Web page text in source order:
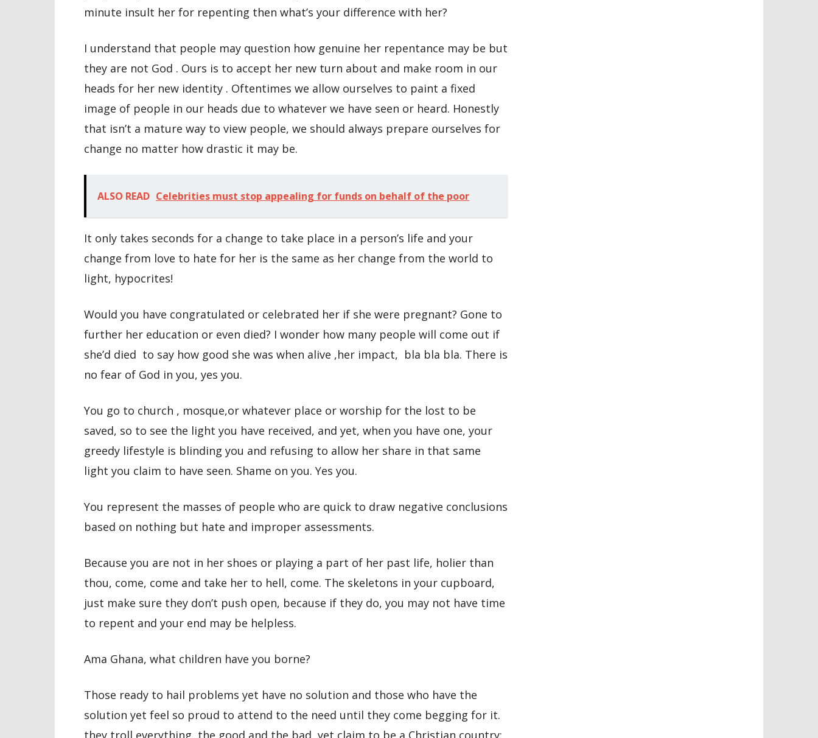
minute insult her for repenting then what’s your difference with her?
I understand that people may question how genuine her repentance may be but
they are not God . Ours is to accept her new turn about and make room in our
heads for her new identity . Oftentimes we allow ourselves to paint a fixed
image of people in our heads due to whatever we have seen or heard. Honestly
that isn’t a mature way to view people, we should always prepare ourselves for
change no matter how drastic it may be.
ALSO READ Celebrities must stop appealing for funds on behalf of the poor
It only takes seconds for a change to take place in a person’s life and your
change from love to hate for her is the same as her change from the world to
light, hypocrites!
Would you have congratulated or celebrated her if she were pregnant? Gone to
further her education or even died? I wonder how many people will come out if
she’d died to say how good she was when alive ,her impact, bla bla bla. There is
no fear of God in you, yes you.
You go to church , mosque,or whatever place or worship for the lost to be
saved, so to see the light you have received, and yet, when you have one, your
greedy lifestyle is blinding you and refusing to allow her share in that same
light you claim to have seen. Shame on you. Yes you.
You represent the masses of people who are quick to draw negative conclusions
based on nothing but hate and improper assessments.
Because you are not in her shoes or playing a part of her past life, holier than
thou, come, come and take her to hell, come. The skeletons in your cupboard,
just make sure they don’t push open, because if they do, you may not have time
to repent and your end may be helpless.
Ama Ghana, what children have you borne?
Those ready to hail problems yet have no solution and those who have the
solution yet feel so proud to attend to the need until they come begging for it.
they troll everything, the good and the bad, yet claim to be a Christian country;